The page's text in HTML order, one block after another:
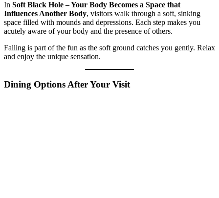
In Soft Black Hole – Your Body Becomes a Space that
Influences Another Body, visitors walk through a soft, sinking
space filled with mounds and depressions. Each step makes you
acutely aware of your body and the presence of others.
Falling is part of the fun as the soft ground catches you gently. Relax
and enjoy the unique sensation.
Dining Options After Your Visit